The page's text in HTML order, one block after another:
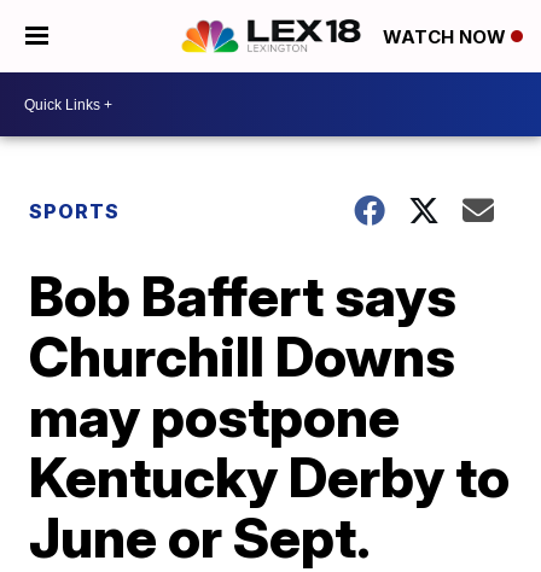
WATCH NOW
SPORTS
Bob Baffert says
Churchill Downs
may postpone
Kentucky Derby to
June or Sept.